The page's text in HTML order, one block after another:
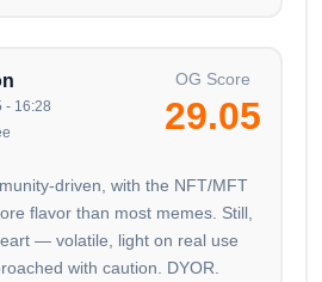
- 16:28
OG Score
29.05
driven, with the NFT/MFT
flavor than most memes. Still,
— volatile, light on real use
with caution. DYOR.